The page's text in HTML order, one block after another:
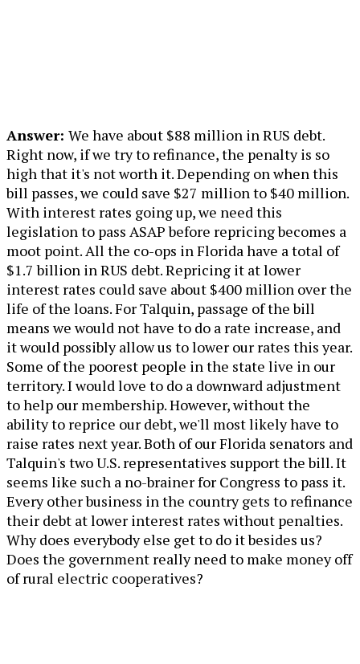
Answer: We have about $88 million in RUS debt.
Right now, if we try to refinance, the penalty is so
high that it's not worth it. Depending on when this
bill passes, we could save $27 million to $40 million.
With interest rates going up, we need this
legislation to pass ASAP before repricing becomes a
moot point. All the co-ops in Florida have a total of
$1.7 billion in RUS debt. Repricing it at lower
interest rates could save about $400 million over the
life of the loans. For Talquin, passage of the bill
means we would not have to do a rate increase, and
it would possibly allow us to lower our rates this year.
Some of the poorest people in the state live in our
territory. I would love to do a downward adjustment
to help our membership. However, without the
ability to reprice our debt, we'll most likely have to
raise rates next year. Both of our Florida senators and
Talquin's two U.S. representatives support the bill. It
seems like such a no-brainer for Congress to pass it.
Every other business in the country gets to refinance
their debt at lower interest rates without penalties.
Why does everybody else get to do it besides us?
Does the government really need to make money off
of rural electric cooperatives?